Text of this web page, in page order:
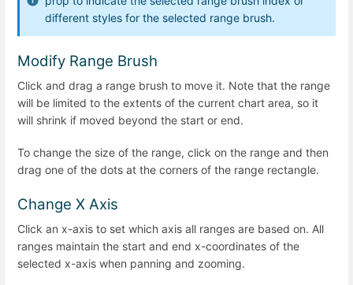
different styles for the selected range brush.
Modify Range Brush
Click and drag a range brush to move it. Note that the range
will be limited to the extents of the current chart area, so it
will shrink if moved beyond the start or end.
To change the size of the range, click on the range and then
drag one of the dots at the corners of the range rectangle.
Change X Axis
Click an x-axis to set which axis all ranges are based on. All
ranges maintain the start and end x-coordinates of the
selected x-axis when panning and zooming.